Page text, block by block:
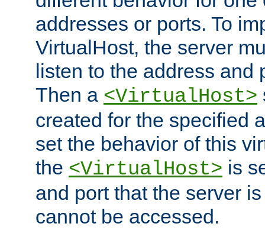
addresses or ports. To
VirtualHost, the server
listen to the address and
Then a <VirtualHost>
created for the specified
set the behavior of this
the <VirtualHost> is
and port that the server
cannot be accessed.